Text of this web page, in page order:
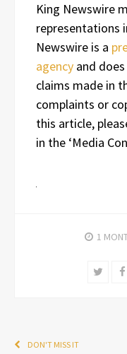
King Newswire
representations
Newswire is a
agency and
claims made in
complaints or
this article,
in the ‘Media
1
DON'T MISS IT